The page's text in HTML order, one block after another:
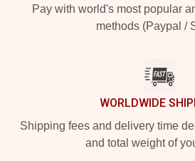
Pay with world's most popular
methods (Paypal /
WORLDWIDE
Shipping fees and delivery time
and total weight of